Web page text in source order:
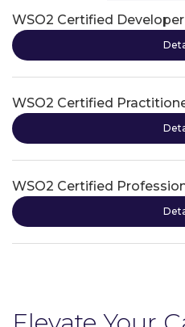
WSO2 Certified Developer
WSO2 Certified
WSO2 Certified